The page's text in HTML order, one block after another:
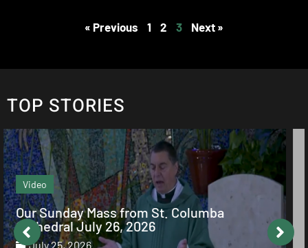
« Previous 1 2 3 Next »
TOP STORIES
Echo Column
The Value of Obedience of Faith
July 23, 2026